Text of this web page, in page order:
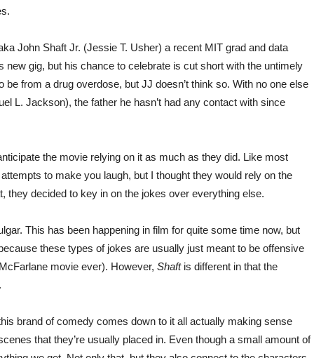
John Shaft Jr. (Jessie T. Usher) a recent MIT grad and data
new gig, but his chance to celebrate is cut short with the untimely
from a drug overdose, but JJ doesn’t think so. With no one else
L. Jackson), the father he hasn’t had any contact with since
the movie relying on it as much as they did. Like most
to make you laugh, but I thought they would rely on the
they decided to key in on the jokes over everything else.
This has been happening in film for quite some time now, but
these types of jokes are usually just meant to be offensive
movie ever). However, Shaftis different in that the
brand of comedy comes down to it all actually making sense
that they’re usually placed in. Even though a small amount of